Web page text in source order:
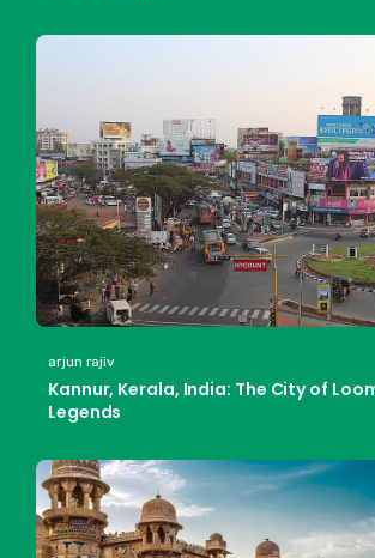
arjun rajiv
Kannur, Kerala, India: The City of
Legends